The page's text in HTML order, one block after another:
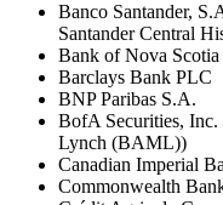
Banco Santander,
Santander Central
Bank of Nova
Barclays Bank PLC
BNP Paribas S.A.
BofA Securities,
Lynch (BAML))
Canadian Imperial
Commonwealth